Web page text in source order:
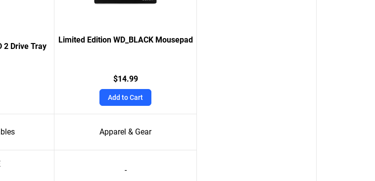
2 Drive Tray
Limited Edition WD_BLACK Mousepad
$14.99
Add to Cart
Apparel & Gear
-